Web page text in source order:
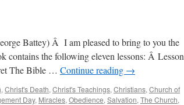
Battey) Â I am pleased to bring to you the
the following eleven lessons: Â Lesson
The Bible … Continue reading →
, Christ's Death, Christ's Teachings, Christians, Church of
Day, Miracles, Obedience, Salvation, The Church,